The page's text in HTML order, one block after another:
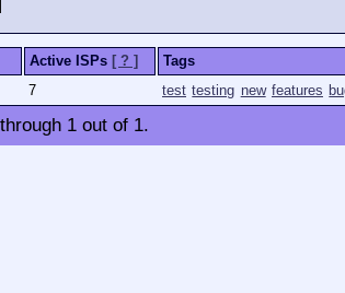
Active ISPs [ ? ] Tags
7 test testing new features
through 1 out of 1.